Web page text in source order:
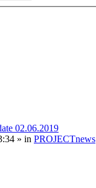
02.06.2019
» in PROJECTnews